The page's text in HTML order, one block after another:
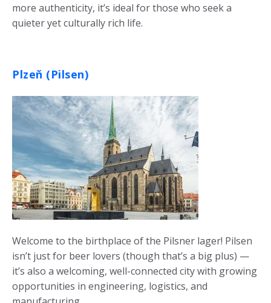
more authenticity, it’s ideal for those who seek a
quieter yet culturally rich life.
Plzeň (Pilsen)
Welcome to the birthplace of the Pilsner lager! Pilsen
isn’t just for beer lovers (though that’s a big plus) —
it’s also a welcoming, well-connected city with growing
opportunities in engineering, logistics, and